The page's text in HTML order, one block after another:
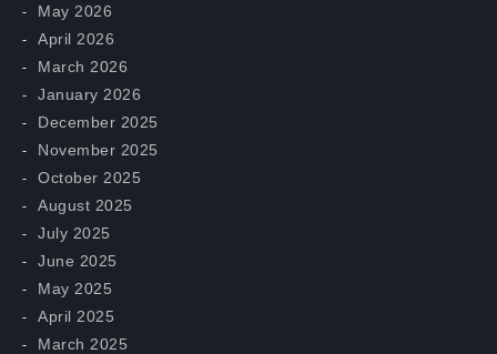
May 2026
April 2026
March 2026
January 2026
December 2025
November 2025
October 2025
August 2025
July 2025
June 2025
May 2025
April 2025
March 2025